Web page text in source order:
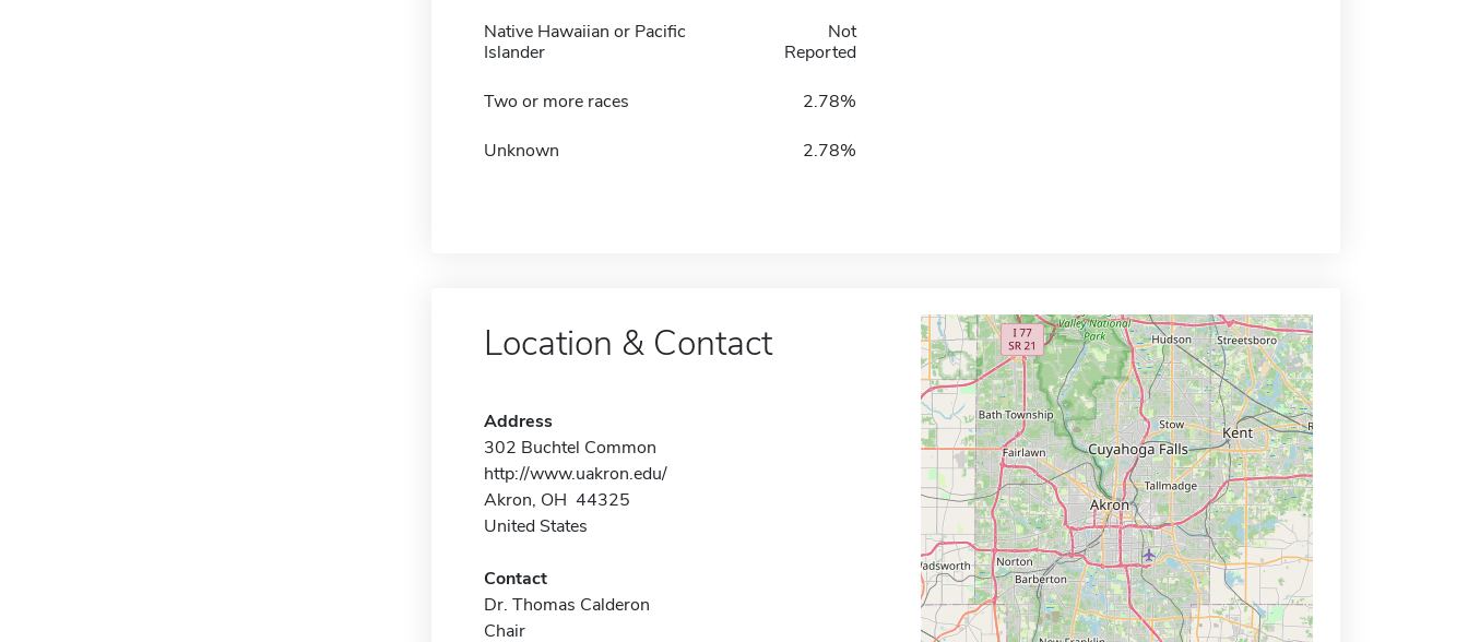
Native Hawaiian or Pacific
Islander
Not
Reported
Two or more races 2.78%
Unknown 2.78%
Location & Contact
Address
302 Buchtel Common
http://www.uakron.edu/
Akron, OH 44325
United States
Contact
Dr. Thomas Calderon
Chair